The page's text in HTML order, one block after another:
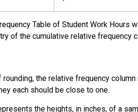
Table of Student Work Hours
of the cumulative relative frequency
rounding, the relative frequency
each should be close to one.
the heights, in inches, of a